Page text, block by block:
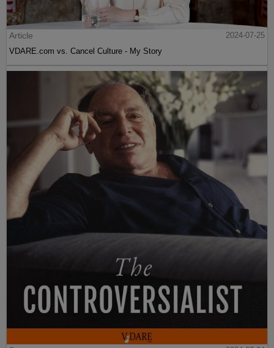
Article
2024-07-25
VDARE.com vs. Cancel Culture - My Story